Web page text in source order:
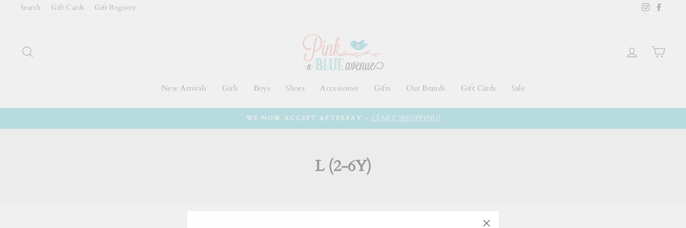
Search Gift Cards Gift Registry Instagram
Log in
New Arrivals Girls Boys Shoes Accessories Gifts Our Brands Gift Cards Sale
WE NOW ACCEPT AFTERPAY - START SHOPPING!
L (2-6Y)